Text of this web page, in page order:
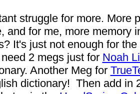
struggle for more. More
and for me, more memory
It's just not enough for the
2 megs just for Noah
Another Meg for
dictionary! Then add in